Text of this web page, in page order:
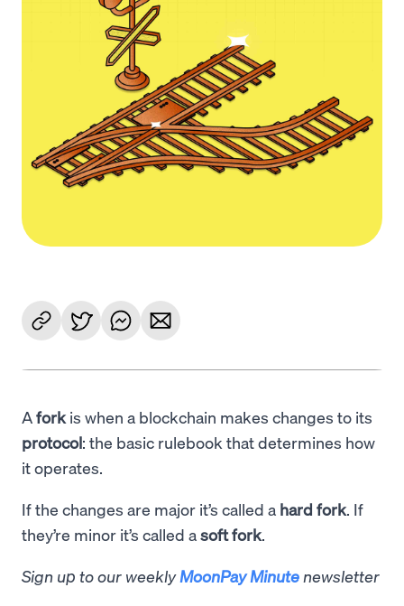
Afork is when a blockchain makes changes to its
protocol: the basic rulebook that determines how
it operates.
If the changes are major it’s called a hard fork. If
they’re minor it’s called asoft fork.
Sign up to our weeklyMoonPay Minute newsletter